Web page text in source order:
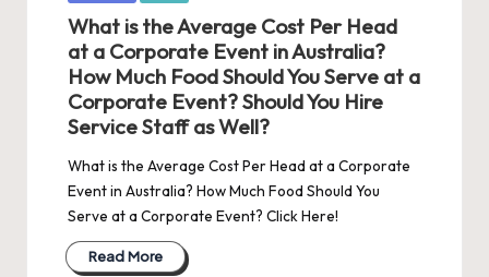
What is the Average Cost Per Head
at a Corporate Event in Australia?
How Much Food Should You Serve at a
Corporate Event? Should You Hire
Service Staff as Well?
What is the Average Cost Per Head at a Corporate
Event in Australia? How Much Food Should You
Serve at a Corporate Event? Click Here!
Read More